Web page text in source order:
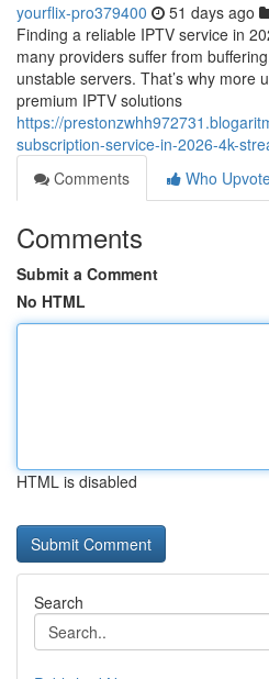
yourflix-pro379400 51 days ago
Finding a reliable IPTV service in
many providers suffer from
unstable servers. That’s why more
premium IPTV solutions
https://
subscription-service-in-2026-4k-
Comments
Who
Comments
Submit a Comment
No HTML
HTML is disabled
Search